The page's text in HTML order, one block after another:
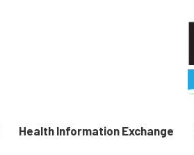
Health Information Exchange